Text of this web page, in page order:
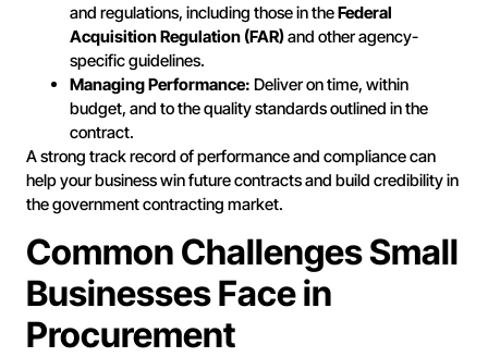
and regulations, including those in theFederal
Acquisition Regulation (FAR)and other agency-
specific guidelines.
Managing Performance: Deliver on time, within
budget, and to the quality standards outlined in the
contract.
A strong track record of performance and compliance can
help your business win future contracts and build credibility in
the government contracting market.
Common Challenges Small
Businesses Face in
Procurement